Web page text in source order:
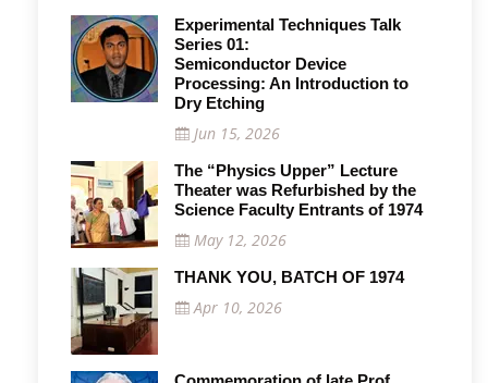
Experimental Techniques Talk
Series 01:
Semiconductor Device
Processing: An Introduction to
Dry Etching
Jun 15, 2026
The “Physics Upper” Lecture
Theater was Refurbished by the
Science Faculty Entrants of 1974
May 12, 2026
THANK YOU, BATCH OF 1974
Apr 10, 2026